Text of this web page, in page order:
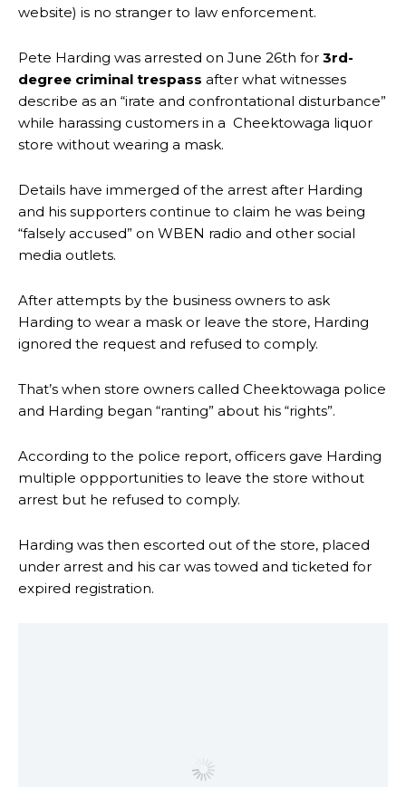
website) is no stranger to law enforcement.
Pete Harding was arrested on June 26th for 3rd-
degree criminal trespass after what witnesses
describe as an “irate and confrontational disturbance”
while harassing customers in a Cheektowaga liquor
store without wearing a mask.
Details have immerged of the arrest after Harding
and his supporters continue to claim he was being
“falsely accused” on WBEN radio and other social
media outlets.
After attempts by the business owners to ask
Harding to wear a mask or leave the store, Harding
ignored the request and refused to comply.
That’s when store owners called Cheektowaga police
and Harding began “ranting” about his “rights”.
According to the police report, officers gave Harding
multiple oppportunities to leave the store without
arrest but he refused to comply.
Harding was then escorted out of the store, placed
under arrest and his car was towed and ticketed for
expired registration.